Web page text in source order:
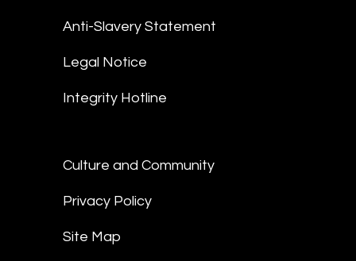
Anti-Slavery Statement
Legal Notice
Integrity Hotline
Culture and Community
Privacy Policy
Site Map